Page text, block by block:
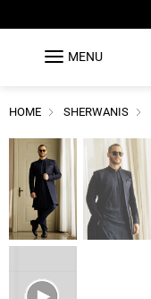
MENU
HOME SHERWANIS